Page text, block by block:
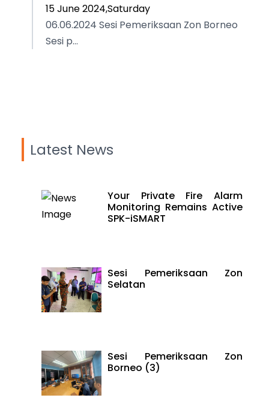
15 June 2024,Saturday
06.06.2024 Sesi Pemeriksaan Zon Borneo
Sesi p...
Latest News
Your Private Fire Alarm
Monitoring Remains Active
SPK-iSMART
Sesi Pemeriksaan Zon
Selatan
Sesi Pemeriksaan Zon
Borneo (3)